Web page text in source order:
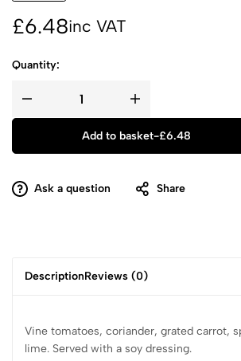
£6.48inc VAT
Quantity:
Add to basket-£6.48
Ask a question Share
DescriptionReviews (0)
Vine tomatoes, coriander, grated carrot,
lime. Served with a soy dressing.